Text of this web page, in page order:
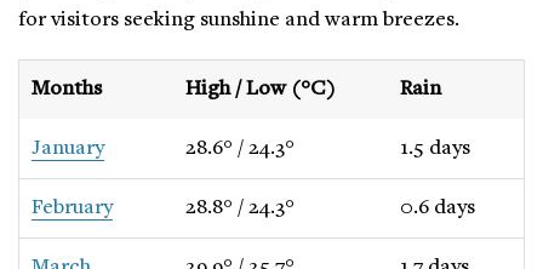
for visitors seeking sunshine and warm breezes.
Months High / Low (°C) Rain
January 28.6° / 24.3° 1.5 days
February 28.8° / 24.3° 0.6 days